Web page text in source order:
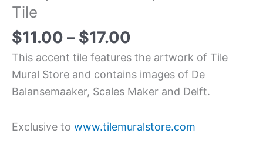
Tile
$11.00 – $17.00
This accent tile features the artwork of Tile
Mural Store and contains images of De
Balansemaaker, Scales Maker and Delft.
Exclusive to www.tilemuralstore.com